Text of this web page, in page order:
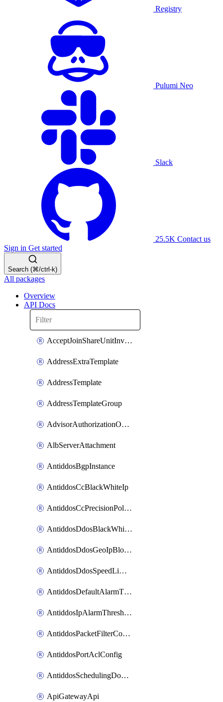
Registry
Pulumi Neo
Slack
25.5K Contact us
Sign in Get started
Search (⌘/ctrl-k)
All packages
Overview
API Docs
AcceptJoinShareUnitInvitationOperation
AddressExtraTemplate
AddressTemplate
AddressTemplateGroup
AdvisorAuthorizationOperation
AlbServerAttachment
AntiddosBgpInstance
AntiddosCcBlackWhiteIp
AntiddosCcPrecisionPolicy
AntiddosDdosBlackWhiteIp
AntiddosDdosGeoIpBlockConfig
AntiddosDdosSpeedLimitConfig
AntiddosDefaultAlarmThreshold
AntiddosIpAlarmThresholdConfig
AntiddosPacketFilterConfig
AntiddosPortAclConfig
AntiddosSchedulingDomainUserName
ApiGatewayApi